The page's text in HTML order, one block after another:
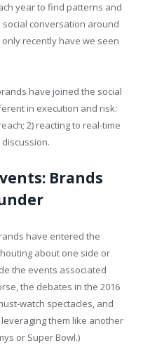
year to find patterns and
conversation around
recently have we seen
have joined the social
in execution and risk:
2) reacting to real-time
Brands
have entered the
about one side or
the events associated
the debates in the 2016
watch spectacles, and
them like another
or Super Bowl.)